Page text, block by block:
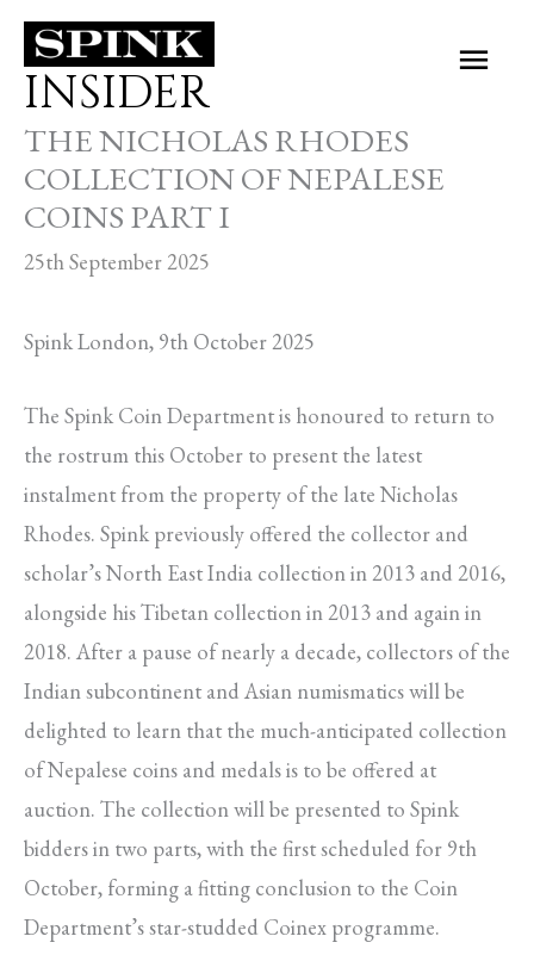
Skip
content
INSIDER
THE NICHOLAS RHODES
COLLECTION OF NEPALESE
COINS PART I
25th September 2025
Spink London, 9th October 2025
The Spink Coin Department is honoured to return to
the rostrum this October to present the latest
instalment from the property of the late Nicholas
Rhodes. Spink previously offered the collector and
scholar’s North East India collection in 2013 and 2016,
alongside his Tibetan collection in 2013 and again in
2018. After a pause of nearly a decade, collectors of the
Indian subcontinent and Asian numismatics will be
delighted to learn that the much-anticipated collection
of Nepalese coins and medals is to be offered at
auction. The collection will be presented to Spink
bidders in two parts, with the first scheduled for 9th
October, forming a fitting conclusion to the Coin
Department’s star-studded Coinex programme.